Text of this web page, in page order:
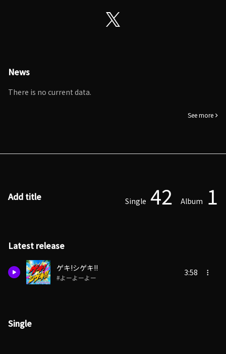
News
There is no current data.
See more
Add title Single 42 Album 1
Latest release
ゲキ!シゲキ!!
#よーよーよー
3:58
Single